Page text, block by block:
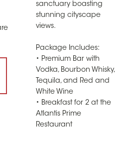
sanctuary boasting
stunning cityscape
views.
Package Includes:
• Premium Bar with
Vodka, Bourbon Whisky,
Tequila, and Red and
White Wine
• Breakfast for 2 at the
Atlantis Prime
Restaurant